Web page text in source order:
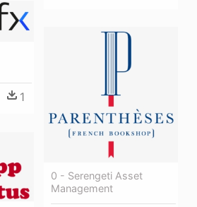
1
0 - Serengeti Asset
Management